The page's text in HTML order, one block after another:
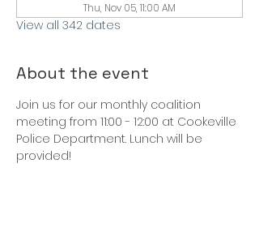
Thu, Nov 05, 11:00 AM
View all 342 dates
About the event
Join us for our monthly coalition
meeting from 11:00 - 12:00 at Cookeville
Police Department. Lunch will be
provided!